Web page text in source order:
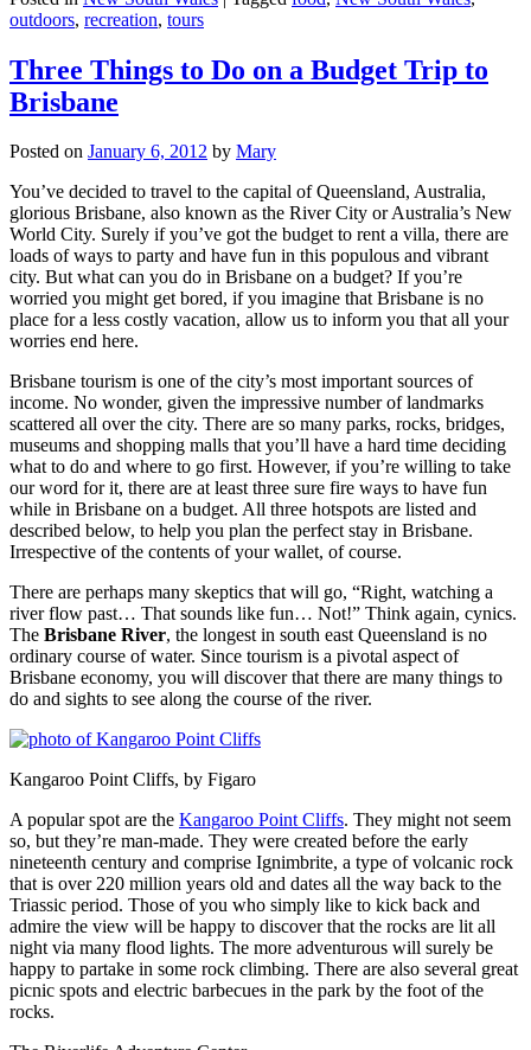
outdoors, recreation, tours
Three Things to Do on a Budget Trip to
Brisbane
Posted on January 6, 2012 by Mary
You’ve decided to travel to the capital of Queensland, Australia,
glorious Brisbane, also known as the River City or Australia’s New
World City. Surely if you’ve got the budget to rent a villa, there are
loads of ways to party and have fun in this populous and vibrant
city. But what can you do in Brisbane on a budget? If you’re
worried you might get bored, if you imagine that Brisbane is no
place for a less costly vacation, allow us to inform you that all your
worries end here.
Brisbane tourism is one of the city’s most important sources of
income. No wonder, given the impressive number of landmarks
scattered all over the city. There are so many parks, rocks, bridges,
museums and shopping malls that you’ll have a hard time deciding
what to do and where to go first. However, if you’re willing to take
our word for it, there are at least three sure fire ways to have fun
while in Brisbane on a budget. All three hotspots are listed and
described below, to help you plan the perfect stay in Brisbane.
Irrespective of the contents of your wallet, of course.
There are perhaps many skeptics that will go, “Right, watching a
river flow past… That sounds like fun… Not!” Think again, cynics.
The Brisbane River, the longest in south east Queensland is no
ordinary course of water. Since tourism is a pivotal aspect of
Brisbane economy, you will discover that there are many things to
do and sights to see along the course of the river.
Kangaroo Point Cliffs, by Figaro
A popular spot are the Kangaroo Point Cliffs. They might not seem
so, but they’re man-made. They were created before the early
nineteenth century and comprise Ignimbrite, a type of volcanic rock
that is over 220 million years old and dates all the way back to the
Triassic period. Those of you who simply like to kick back and
admire the view will be happy to discover that the rocks are lit all
night via many flood lights. The more adventurous will surely be
happy to partake in some rock climbing. There are also several great
picnic spots and electric barbecues in the park by the foot of the
rocks.